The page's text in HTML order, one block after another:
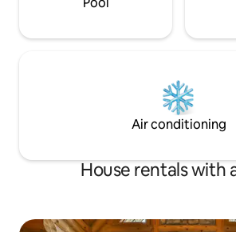
Air conditioning
House rentals with